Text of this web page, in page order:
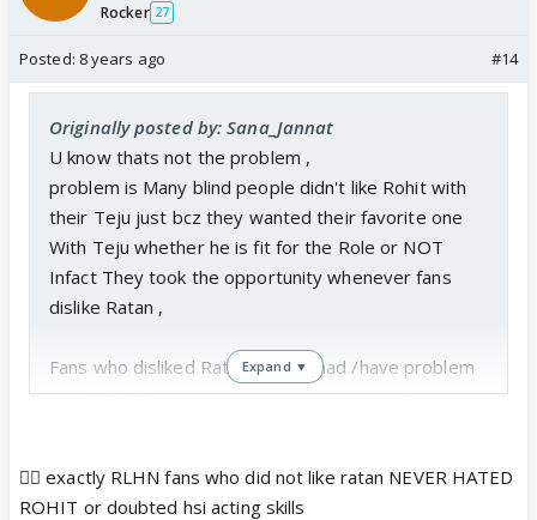
Rocker 27
Posted: 8 years ago #14
Originally posted by: Sana_Jannat
U know thats not the problem ,
problem is Many blind people didn't like Rohit with
their Teju just bcz they wanted their favorite one
With Teju whether he is fit for the Role or NOT
Infact They took the opportunity whenever fans
dislike Ratan ,
Fans who disliked Ratan NEVER had /have problem
with ROHIT nor his Acting ,they had/have Problem
Expand ▼
👍🏼 exactly RLHN fans who did not like ratan NEVER HATED
ROHIT or doubted hsi acting skills